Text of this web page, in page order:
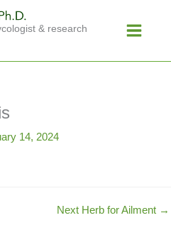
& research
Menu
14, 2024
Next Herb for Ailment →